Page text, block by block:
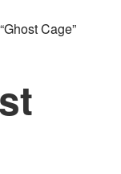
Cage”